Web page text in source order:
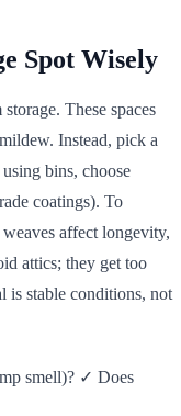
Spot Wisely
These spaces
Instead, pick a
bins, choose
coatings). To
affect longevity,
attics; they get too
is stable conditions, not
smell)? ✓ Does